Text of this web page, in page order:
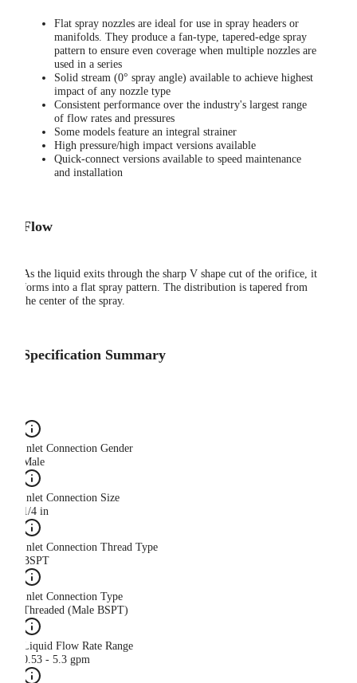
Flat spray nozzles are ideal for use in spray headers or
manifolds. They produce a fan-type, tapered-edge spray
pattern to ensure even coverage when multiple nozzles are
used in a series
Solid stream (0° spray angle) available to achieve highest
impact of any nozzle type
Consistent performance over the industry's largest range
of flow rates and pressures
Some models feature an integral strainer
High pressure/high impact versions available
Quick-connect versions available to speed maintenance
and installation
Flow
As the liquid exits through the sharp V shape cut of the orifice, it
forms into a flat spray pattern. The distribution is tapered from
the center of the spray.
Specification Summary
Inlet Connection Gender
Male
Inlet Connection Size
1/4 in
Inlet Connection Thread Type
BSPT
Inlet Connection Type
Threaded (Male BSPT)
Liquid Flow Rate Range
0.53 - 5.3 gpm